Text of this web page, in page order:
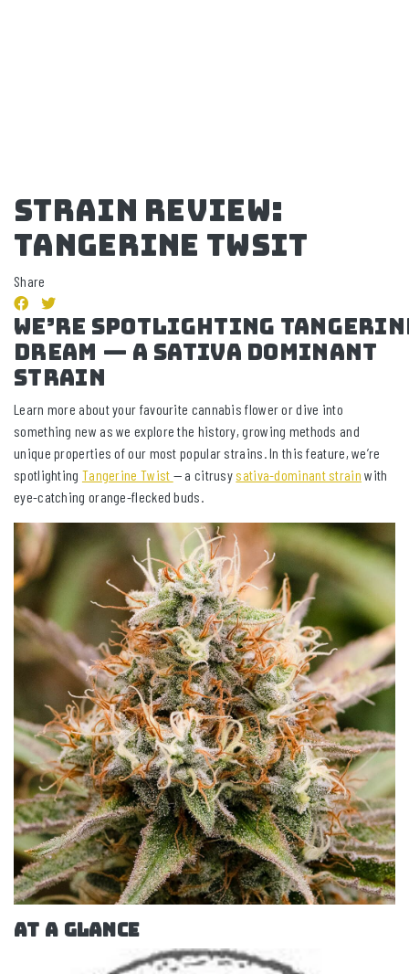
STRAIN REVIEW:
TANGERINE TWSIT
Share
we’re spotlighting
DREAM — a SATIVA Dominant
strain
Learn more about your favourite cannabis flower or dive into
something new as we explore the history, growing methods and
unique properties of our most popular strains. In this feature, we’re
spotlighting Tangerine Twist — a citrusy sativa-dominant strain with
eye-catching orange-flecked buds.
AT A GLANCE